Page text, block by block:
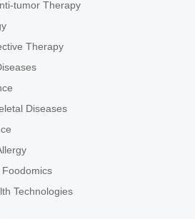
tumor Therapy
Therapy
Diseases
Technologies